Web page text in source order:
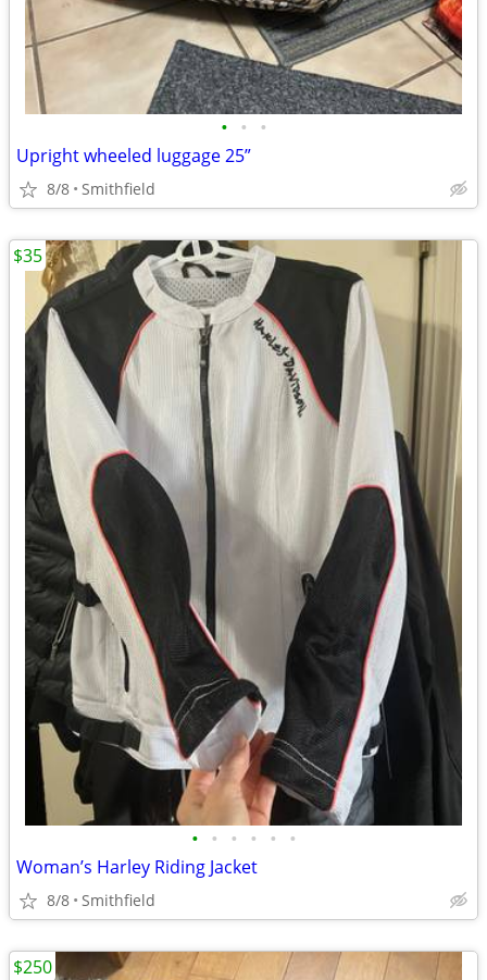
• • •
Upright wheeled luggage 25”
8/8 Smithfield
• • • • • •
Woman’s Harley Riding Jacket
8/8 Smithfield
$35
$250